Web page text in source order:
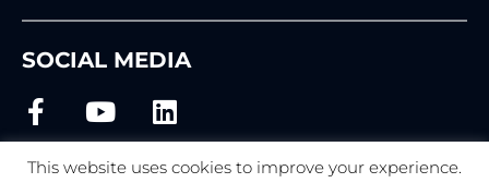
SOCIAL MEDIA
This website uses cookies to improve your experience.